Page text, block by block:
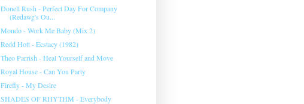
Donell Rush - Perfect Day For Company
(Redawg's Ou...
Mondo - Work Me Baby (Mix 2)
Redd Hott - Ecstacy (1982)
Theo Parrish - Heal Yourself and Move
Royal House - Can You Party
Firefly - My Desire
SHADES OF RHYTHM - Everybody